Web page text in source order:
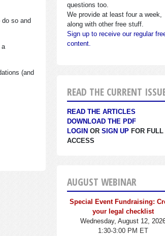
do so and
a
(and
questions too.
We provide at least four a week,
along with other free stuff.
Sign up to receive our regular
content.
READ THE CURRENT
READ THE ARTICLES
DOWNLOAD THE PDF
LOGIN OR SIGN UP FOR FULL
ACCESS
AUGUST WEBINAR
Special Event Fundraising:
your legal checklist
Wednesday, August 12,
1:30-3:00 PM ET